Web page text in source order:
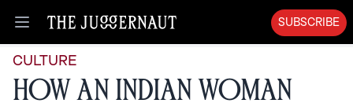
Open menu
SUBSCRIBE
CULTURE
How an Indian Woman